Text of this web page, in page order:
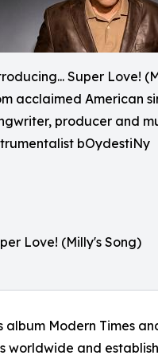
Super Love!
acclaimed American
producer and
bOydestiNy
Love! (Milly's Song)
album Modern Times
worldwide and